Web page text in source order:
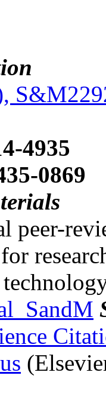
4935
0869
peer-